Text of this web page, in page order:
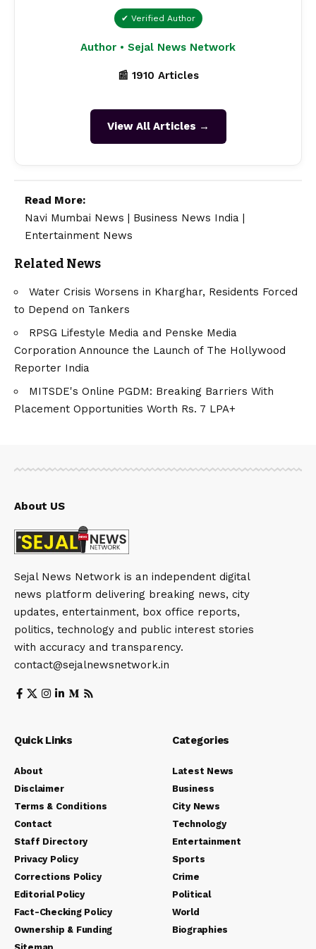
✔ Verified Author
Author • Sejal News Network
📰 1910 Articles
View All Articles →
Read More:
Navi Mumbai News
Business News India
Entertainment News
Related News
Water Crisis Worsens in Kharghar, Residents Forced
to Depend on Tankers
RPSG Lifestyle Media and Penske Media
Corporation Announce the Launch of The Hollywood
Reporter India
MITSDE's Online PGDM: Breaking Barriers With
Placement Opportunities Worth Rs. 7 LPA+
About US
Sejal News Network is an independent digital
news platform delivering breaking news, city
updates, entertainment, box office reports,
politics, technology and public interest stories
with accuracy and transparency.
contact@sejalnewsnetwork.in
Quick Links
About
Disclaimer
Terms & Conditions
Contact
Staff Directory
Privacy Policy
Corrections Policy
Editorial Policy
Fact-Checking Policy
Ownership & Funding
Categories
Latest News
Business
City News
Technology
Entertainment
Sports
Crime
Political
World
Biographies